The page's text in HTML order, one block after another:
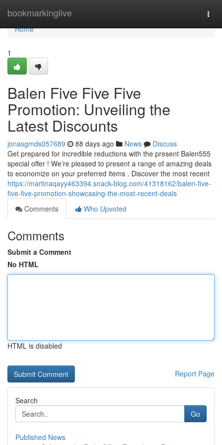
bookmarkinglive
Home
Home
1
Balen Five Five Five
Promotion: Unveiling the
Latest Discounts
jonasgmds057689 88 days ago News
Discuss
Get prepared for incredible reductions with the present Balen555
special offer ! We’re pleased to present a range of amazing deals
to economize on your preferred items . Discover the most recent
https://martinaqayy463394.snack-blog.com/41318162/balen-five-
five-five-promotion-showcasing-the-most-recent-deals
Comments
Who Upvoted
Comments
Submit a Comment
No HTML
HTML is disabled
Report Page
Search
Go
Published News